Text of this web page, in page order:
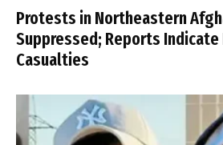
Protests in Northeastern
Suppressed; Reports
Casualties